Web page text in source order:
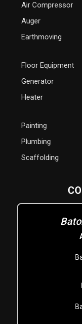
Air Compressor
Auger
Earthmoving
Floor Equipment
Generator
Heater
Painting
Plumbing
Scaffolding